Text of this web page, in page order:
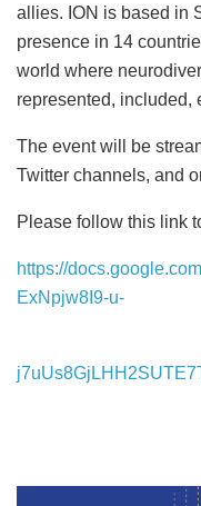
allies. ION is based in
presence in 14
world where
represented, included,
The event will be
Twitter channels, and
Please follow this link
https://
ExNpjw8I9-u-